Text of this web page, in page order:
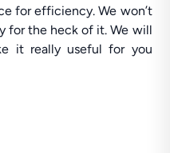
for efficiency. We won’t
for the heck of it. We will
it really useful for you